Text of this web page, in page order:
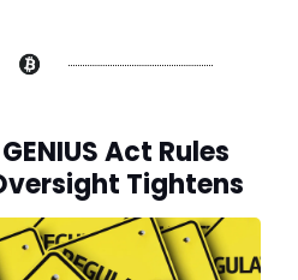
Act Rules
Tightens